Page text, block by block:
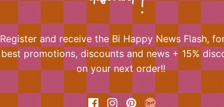
📐
Register and receive the Bi Happy News Flash,
best promotions, discounts and news + 15%
on your next order!!